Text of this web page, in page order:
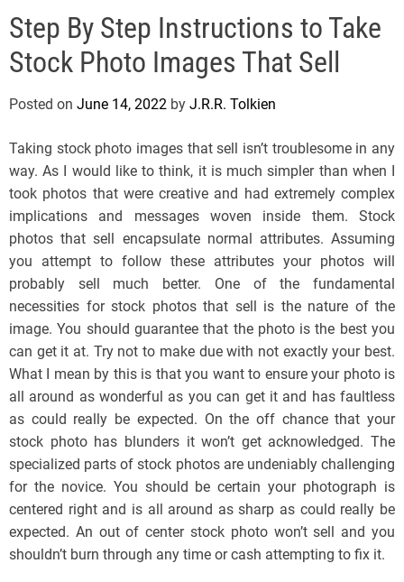
l
s
J
r
e
y
s
P
o
p
Step By Step Instructions to Take
Stock Photo Images That Sell
Posted on June 14, 2022 by J.R.R. Tolkien
Taking stock photo images that sell isn’t troublesome in any
way. As I would like to think, it is much simpler than when I
took photos that were creative and had extremely complex
implications and messages woven inside them. Stock
photos that sell encapsulate normal attributes. Assuming
you attempt to follow these attributes your photos will
probably sell much better. One of the fundamental
necessities for stock photos that sell is the nature of the
image. You should guarantee that the photo is the best you
can get it at. Try not to make due with not exactly your best.
What I mean by this is that you want to ensure your photo is
all around as wonderful as you can get it and has faultless
as could really be expected. On the off chance that your
stock photo has blunders it won’t get acknowledged. The
specialized parts of stock photos are undeniably challenging
for the novice. You should be certain your photograph is
centered right and is all around as sharp as could really be
expected. An out of center stock photo won’t sell and you
shouldn’t burn through any time or cash attempting to fix it.